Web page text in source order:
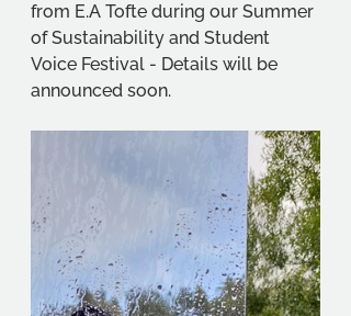
from E.A Tofte during our Summer
of Sustainability and Student
Voice Festival - Details will be
announced soon.